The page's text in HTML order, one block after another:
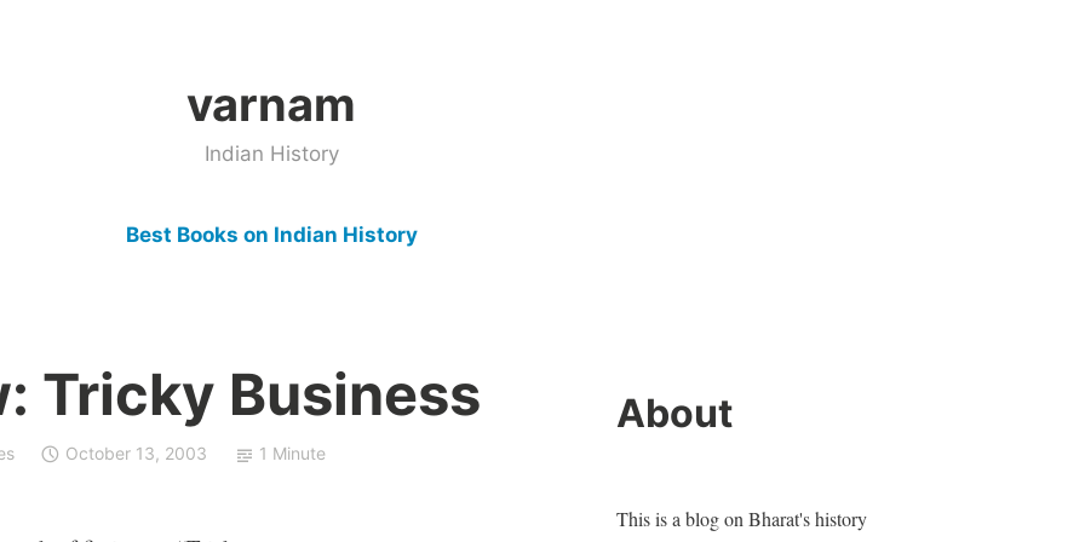
varnam
Indian History
Best Books on Indian History
Tricky Business
October 13, 2003 1 Minute
About
This is a blog on Bharat's history